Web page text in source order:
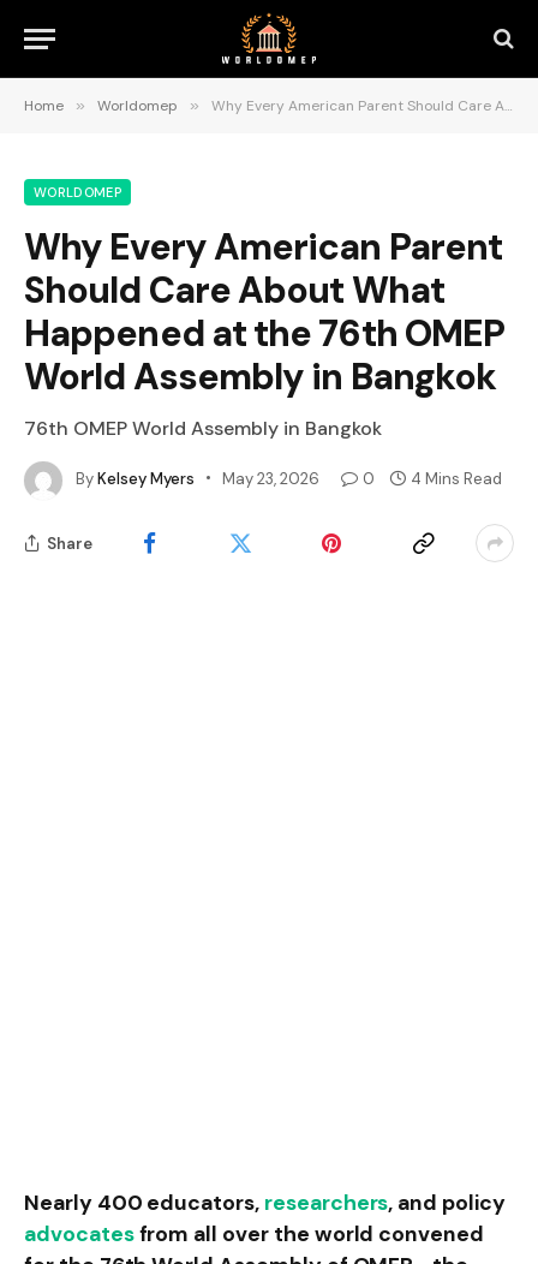
Home » Worldomep » Why Every American Parent Should Care About What Happened at the 76th OMEP World Assembly in Bangkok
WORLDOMEP
Why Every American Parent
Should Care About What
Happened at the 76th OMEP
World Assembly in Bangkok
76th OMEP World Assembly in Bangkok
ByKelsey Myers May 23, 2026 0 4 Mins Read
Share
Nearly 400 educators, researchers, and policy
advocatesfrom all over the world convened